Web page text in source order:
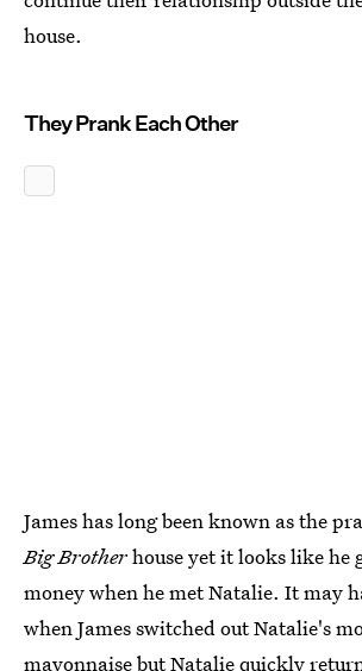
house.
They Prank Each Other
James has long been known as the
Big Brotherhouse yet it looks like he
money when he met Natalie. It may
when James switched out Natalie's
mayonnaise but Natalie quickly